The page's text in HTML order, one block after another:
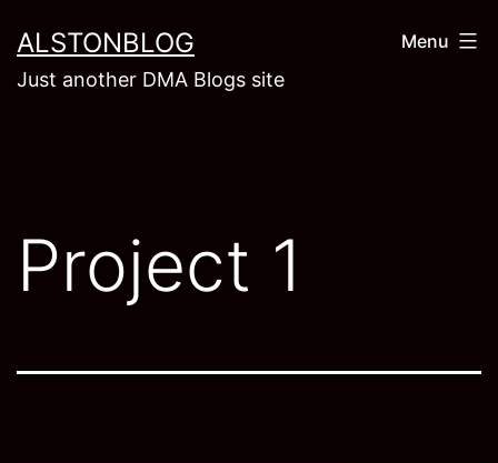
to
content
ALSTONBLOG
Just another DMA Blogs site
Menu
Project 1